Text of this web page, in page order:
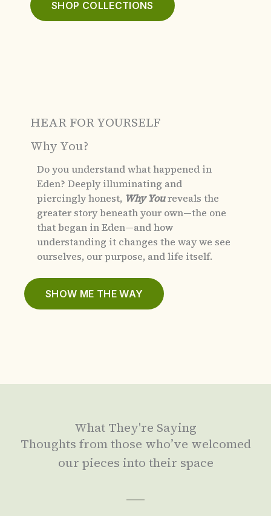
SHOP COLLECTIONS
HEAR FOR YOURSELF
Why You?
Do you understand what happened in
Eden? Deeply illuminating and
piercingly honest, Why Youreveals the
greater story beneath your own—the one
that began in Eden—and how
understanding it changes the way we see
ourselves, our purpose, and life itself.
SHOW ME THE WAY
What They're Saying
Thoughts from those who’ve welcomed
our pieces into their space